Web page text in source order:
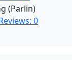
(Parlin)
0